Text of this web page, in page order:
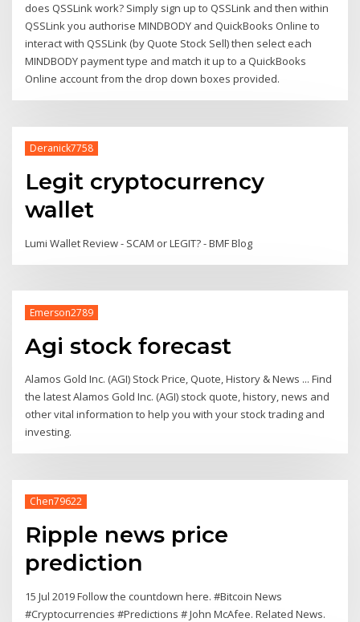
does QSSLink work? Simply sign up to QSSLink and then within
QSSLink you authorise MINDBODY and QuickBooks Online to
interact with QSSLink (by Quote Stock Sell) then select each
MINDBODY payment type and match it up to a QuickBooks
Online account from the drop down boxes provided.
Deranick7758
Legit cryptocurrency
wallet
Lumi Wallet Review - SCAM or LEGIT? - BMF Blog
Emerson2789
Agi stock forecast
Alamos Gold Inc. (AGI) Stock Price, Quote, History & News ... Find
the latest Alamos Gold Inc. (AGI) stock quote, history, news and
other vital information to help you with your stock trading and
investing.
Chen79622
Ripple news price
prediction
15 Jul 2019 Follow the countdown here. #Bitcoin News
#Cryptocurrencies #Predictions # John McAfee. Related News.